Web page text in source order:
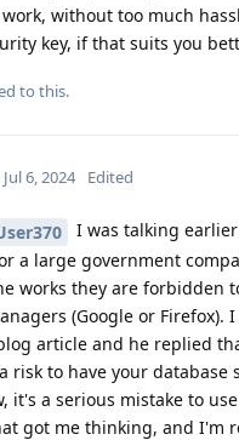
without too much
key, if that suits you
to this.
Jul 6, 2024 Edited
I was talking
a large government
works they are forbidden
(Google or Firefox).
article and he replied
risk to have your database
it's a serious mistake to
got me thinking, and I'm